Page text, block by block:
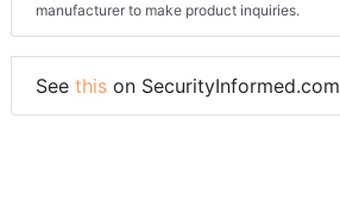
manufacturer to make product inquiries.
See this on SecurityInformed.com